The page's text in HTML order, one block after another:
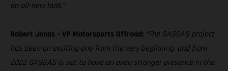
an all-new look.”
Robert Jonas – VP Motorsports Offroad: “The GASGAS project
has been an exciting one from the very beginning, and from
2022 GASGAS is set to have an even stronger presence in the